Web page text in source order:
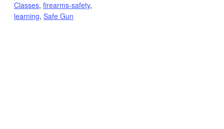
Classes, firearms-safety,
learning, Safe Gun